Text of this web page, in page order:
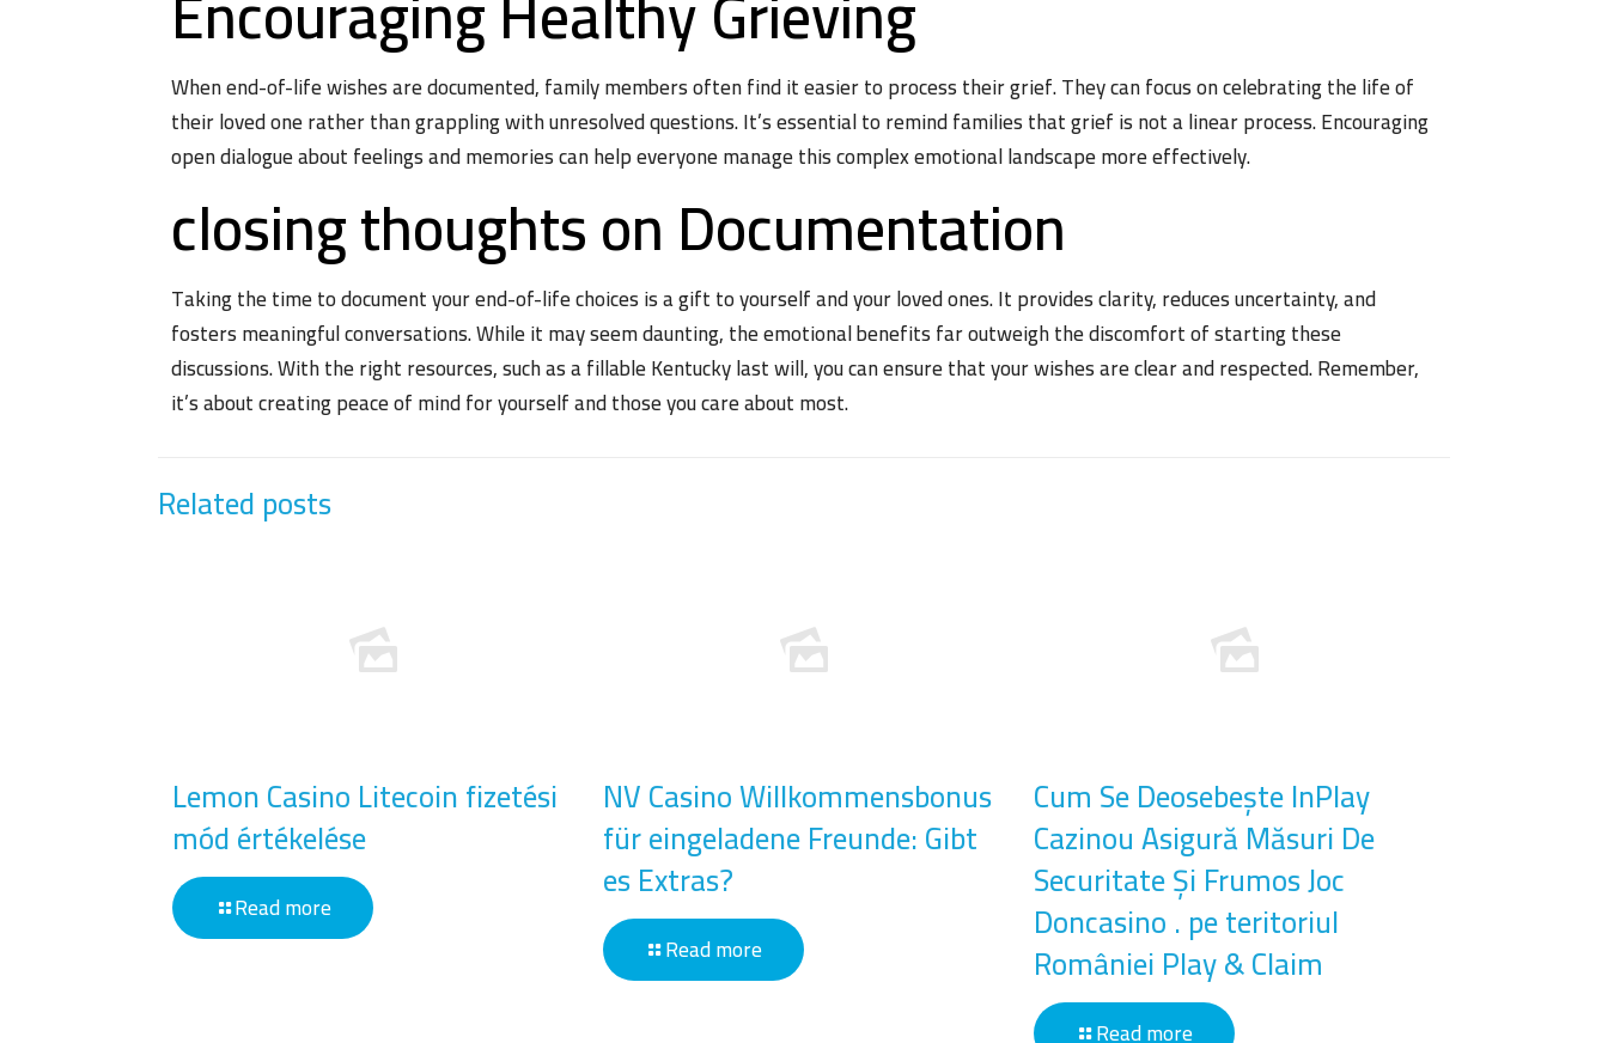
When end-of-life wishes are documented, family members often find it easier to process their grief. They can focus on celebrating the life of
their loved one rather than grappling with unresolved questions. It’s essential to remind families that grief is not a linear process. Encouraging
open dialogue about feelings and memories can help everyone manage this complex emotional landscape more effectively.
closing thoughts on Documentation
Taking the time to document your end-of-life choices is a gift to yourself and your loved ones. It provides clarity, reduces uncertainty, and
fosters meaningful conversations. While it may seem daunting, the emotional benefits far outweigh the discomfort of starting these
discussions. With the right resources, such as a fillable Kentucky last will, you can ensure that your wishes are clear and respected. Remember,
it’s about creating peace of mind for yourself and those you care about most.
Related posts
Lemon Casino Litecoin fizetési
mód értékelése
Read more
NV Casino Willkommensbonus
für eingeladene Freunde: Gibt
es Extras?
Read more
Cum Se Deosebește InPlay
Cazinou Asigură Măsuri De
Securitate Și Frumos Joc
Doncasino . pe teritoriul
României Play & Claim
Read more